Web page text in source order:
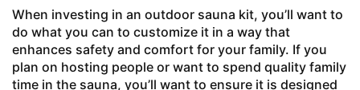
When investing in an outdoor sauna kit, you’ll want to
do what you can to customize it in a way that
enhances safety and comfort for your family. If you
plan on hosting people or want to spend quality family
time in the sauna, you’ll want to ensure it is designed